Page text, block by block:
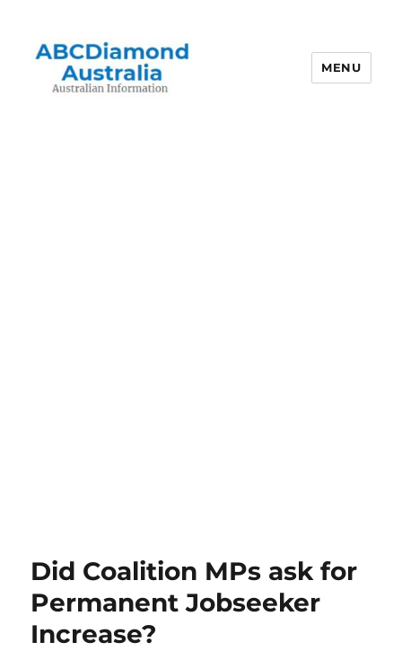
MENU
Did Coalition MPs ask for
Permanent Jobseeker
Increase?